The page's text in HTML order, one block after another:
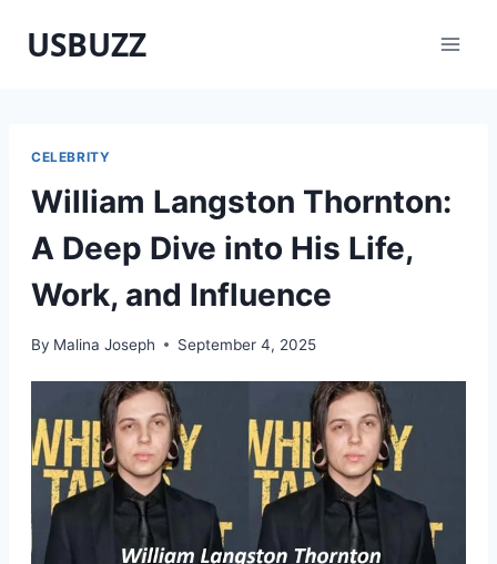
USBUZZ
CELEBRITY
William Langston Thornton:
A Deep Dive into His Life,
Work, and Influence
By Malina Joseph September 4, 2025